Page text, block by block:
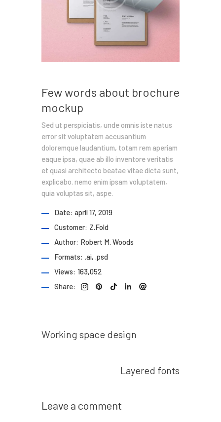
Few words about brochure
mockup
Sed ut perspiciatis, unde omnis iste natus
error sit voluptatem accusantium
doloremque laudantium, totam rem aperiam
eaque ipsa, quae ab illo inventore veritatis
et quasi architecto beatae vitae dicta sunt,
explicabo. nemo enim ipsam voluptatem,
quia voluptas sit, aspe.
Date: april 17, 2019
Customer: Z.Fold
Author: Robert M. Woods
Formats: .ai, .psd
Views: 163,052
Share:
Working space design
Layered fonts
Leave a comment